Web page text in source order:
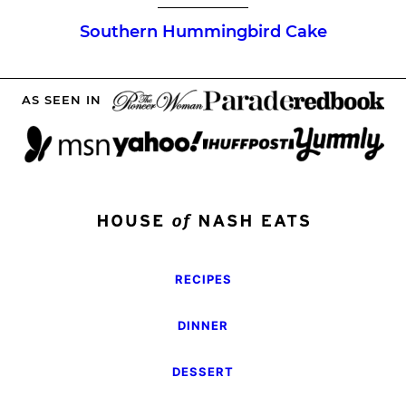
Southern Hummingbird Cake
AS SEEN IN
RECIPES
DINNER
DESSERT